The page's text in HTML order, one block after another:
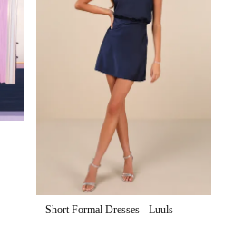
Short Formal Dresses - Luuls